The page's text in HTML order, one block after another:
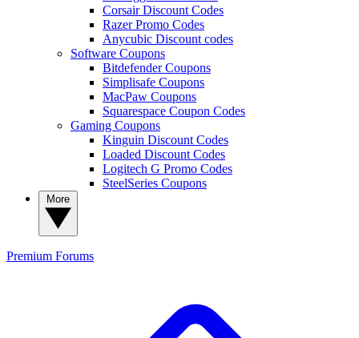
Corsair Discount Codes
Razer Promo Codes
Anycubic Discount codes
Software Coupons
Bitdefender Coupons
Simplisafe Coupons
MacPaw Coupons
Squarespace Coupon Codes
Gaming Coupons
Kinguin Discount Codes
Loaded Discount Codes
Logitech G Promo Codes
SteelSeries Coupons
Premium Forums